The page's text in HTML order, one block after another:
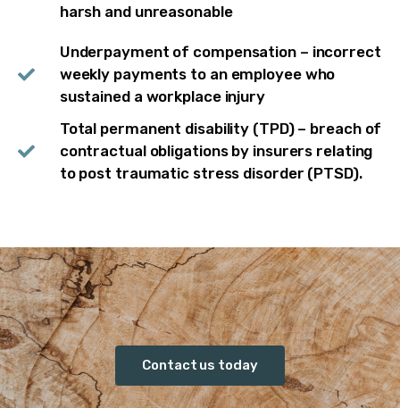
harsh and unreasonable
Underpayment of compensation – incorrect
weekly payments to an employee who
sustained a workplace injury
Total permanent disability (TPD) – breach of
contractual obligations by insurers relating
to post traumatic stress disorder (PTSD).
Contact us today